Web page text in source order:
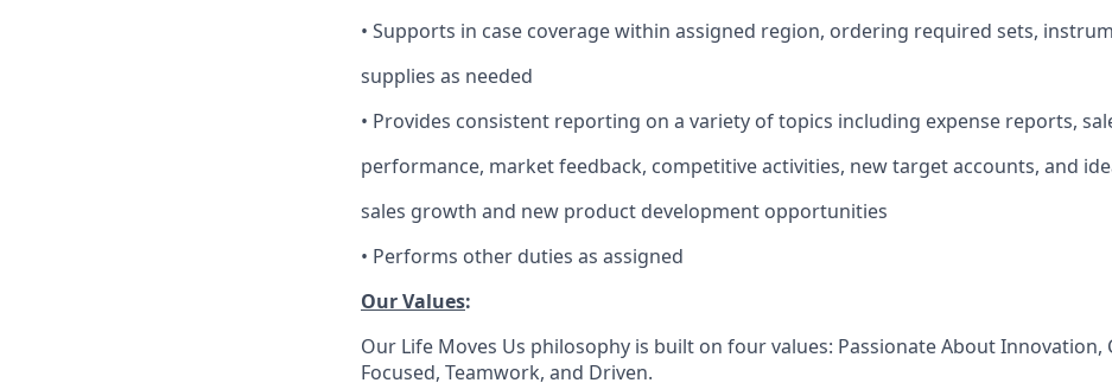
• Supports in case coverage within assigned region, ordering required sets,
supplies as needed
• Provides consistent reporting on a variety of topics including expense reports,
performance, market feedback, competitive activities, new target accounts, and
sales growth and new product development opportunities
• Performs other duties as assigned
Our Values:
Our Life Moves Us philosophy is built on four values: Passionate About Innovation,
Focused, Teamwork, and Driven.